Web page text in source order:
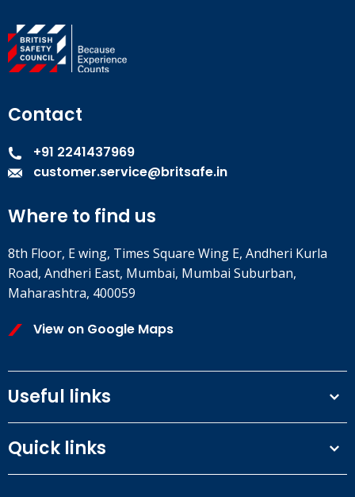
Contact
+91 2241437969
customer.service@britsafe.in
Where to find us
8th Floor, E wing, Times Square Wing E, Andheri Kurla
Road, Andheri East, Mumbai, Mumbai Suburban,
Maharashtra, 400059
View on Google Maps
Useful links
Privacy Policy
Our People
Quick links